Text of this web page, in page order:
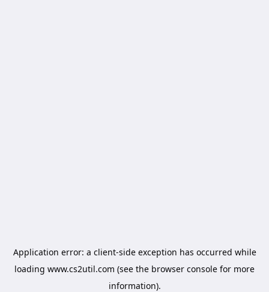
Application error: a client-side exception has occurred while
loading www.cs2util.com (see the browser console for more
information).